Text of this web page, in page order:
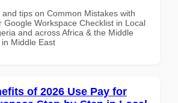
tips on Common Mistakes with
Google Workspace Checklist in Local
and across Africa & the Middle
Middle East
of 2026 Use Pay for